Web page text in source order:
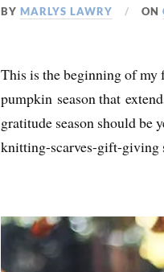
BYMARLYS LAWRY ON
This is the beginning of my
pumpkin season that
gratitude season should
knitting-scarves-gift-giving